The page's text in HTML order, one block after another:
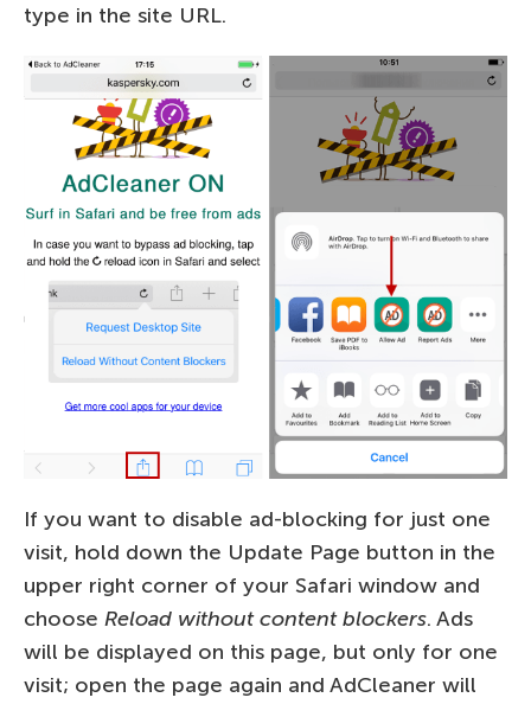
type in the site URL.
If you want to disable ad-blocking for just one
visit, hold down the Update Page button in the
upper right corner of your Safari window and
choose Reload without content blockers. Ads
will be displayed on this page, but only for one
visit; open the page again and AdCleaner will